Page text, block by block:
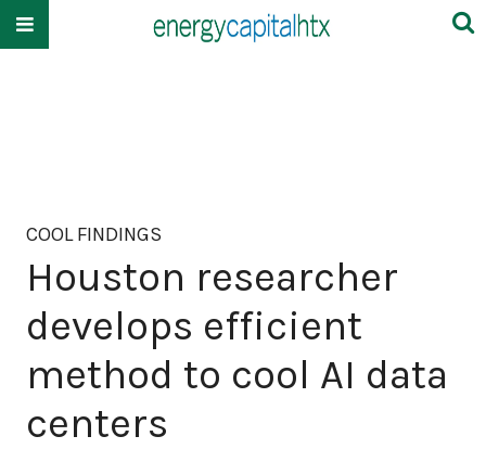
COOL FINDINGS
Houston researcher
develops efficient
method to cool AI data
centers